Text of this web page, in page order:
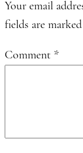
Your email
fields are marked
Comment *